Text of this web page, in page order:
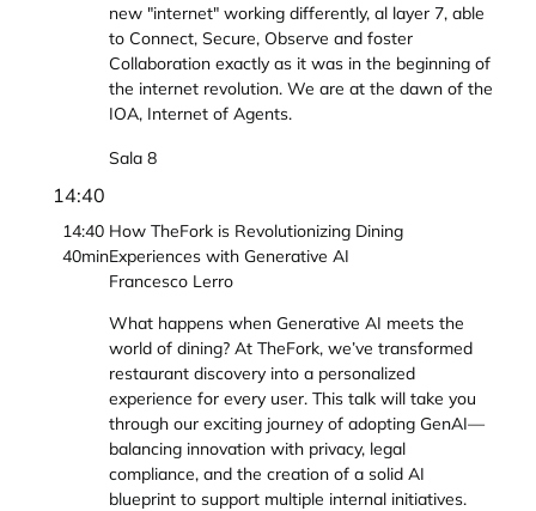
new "internet" working differently, al layer 7, able
to Connect, Secure, Observe and foster
Collaboration exactly as it was in the beginning of
the internet revolution. We are at the dawn of the
IOA, Internet of Agents.
Sala 8
14:40
14:40
40min
How TheFork is Revolutionizing Dining
Experiences with Generative AI
Francesco Lerro
What happens when Generative AI meets the
world of dining? At TheFork, we’ve transformed
restaurant discovery into a personalized
experience for every user. This talk will take you
through our exciting journey of adopting GenAI—
balancing innovation with privacy, legal
compliance, and the creation of a solid AI
blueprint to support multiple internal initiatives.